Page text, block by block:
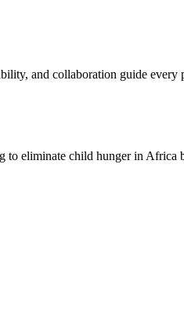
and collaboration guide every
to eliminate child hunger in